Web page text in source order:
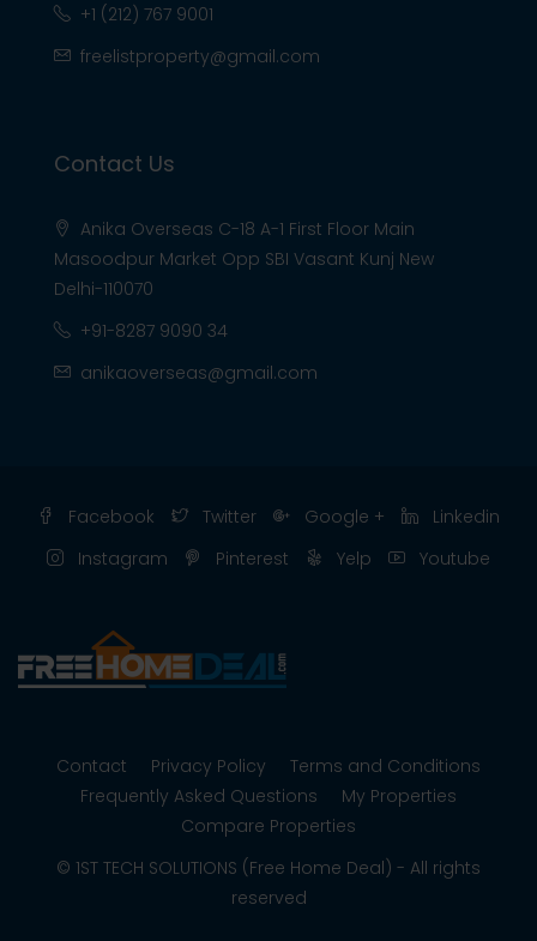
+1 (212) 767 9001
freelistproperty@gmail.com
Contact Us
Anika Overseas C-18 A-1 First Floor Main
Masoodpur Market Opp SBI Vasant Kunj New
Delhi-110070
+91-8287 9090 34
anikaoverseas@gmail.com
Facebook Twitter Google +
Linkedin
Instagram
Pinterest Yelp Youtube
Contact Privacy Policy
Terms and Conditions
Frequently Asked Questions
My Properties
Compare Properties
© 1ST TECH SOLUTIONS (Free Home Deal) - All rights
reserved